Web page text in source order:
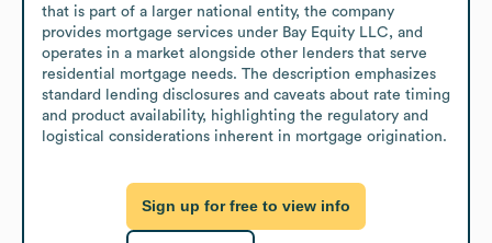
that is part of a larger national entity, the company
provides mortgage services under Bay Equity LLC, and
operates in a market alongside other lenders that serve
residential mortgage needs. The description emphasizes
standard lending disclosures and caveats about rate timing
and product availability, highlighting the regulatory and
logistical considerations inherent in mortgage origination.
Sign up for free to view info